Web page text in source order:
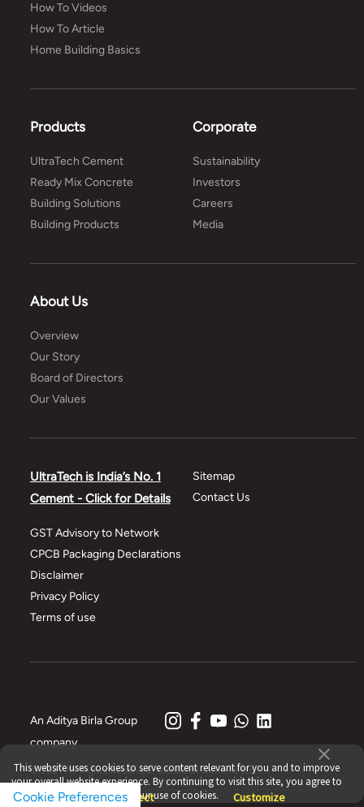
This website uses cookies to serve content relevant for you and to improve
your overall website experience. By continuing to visit this site, you agree to
our use of cookies.
Customize
Reject
Cookie Preferences
How To Videos
How To Article
Home Building Basics
Products
UltraTech Cement
Ready Mix Concrete
Building Solutions
Building Products
Corporate
Sustainability
Investors
Careers
Media
About Us
Overview
Our Story
Board of Directors
Our Values
UltraTech is India’s No. 1
Cement - Click for Details
GST Advisory to Network
CPCB Packaging Declarations
Disclaimer
Privacy Policy
Terms of use
Sitemap
Contact Us
© 2021 All Rights Reserved, UltraTech Cement Ltd.
An Aditya Birla Group
company